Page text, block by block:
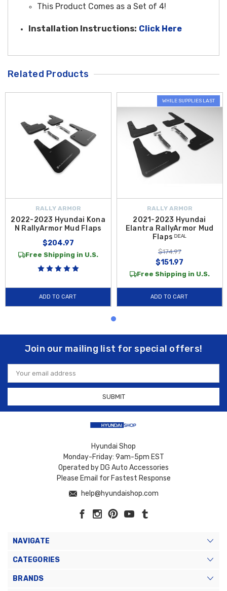
This Product Comes as a Set of 4!
Installation Instructions: Click Here
Related Products
RALLY ARMOR
2022-2023 Hyundai Kona
N RallyArmor Mud Flaps
$204.97
Free Shipping in U.S.
ADD TO CART
WHILE SUPPLIES LAST
RALLY ARMOR
2021-2023 Hyundai
Elantra RallyArmor Mud
Flaps ᴰᴱᴬᴸ
$174.97
$151.97
Free Shipping in U.S.
ADD TO CART
Join our mailing list for special offers!
Email
Address
Hyundai Shop
Monday-Friday: 9am-5pm EST
Operated by DG Auto Accessories
Please Email for Fastest Response
help@hyundaishop.com
NAVIGATE
CATEGORIES
BRANDS